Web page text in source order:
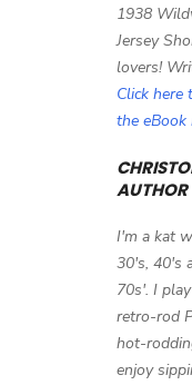
1938
Jersey
lovers!
Click here
the eBook
AUTHOR
I'm a kat
30's, 40's
70s'. I
retro-rod
hot-
enjoy